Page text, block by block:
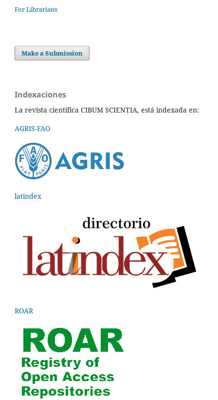
For Librarians
Make a Submission
Indexaciones
La revista científica CIBUM SCIENTIA, está indexada en:
AGRIS-FAO
latindex
ROAR